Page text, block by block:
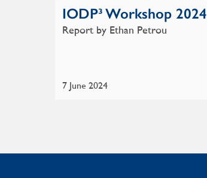
IODP³ Workshop 2024
7 June 2024
Report by Ethan Petrou